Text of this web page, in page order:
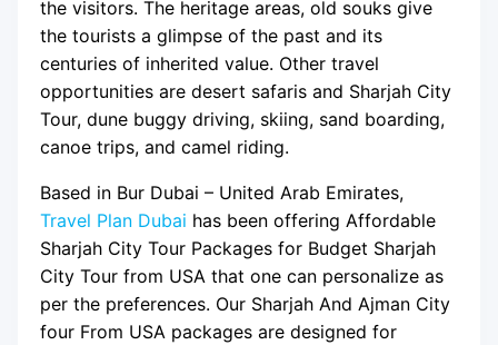
the visitors. The heritage areas, old souks give
the tourists a glimpse of the past and its
centuries of inherited value. Other travel
opportunities are desert safaris and Sharjah City
Tour, dune buggy driving, skiing, sand boarding,
canoe trips, and camel riding.
Based in Bur Dubai – United Arab Emirates,
Travel Plan Dubai has been offering Affordable
Sharjah City Tour Packages for Budget Sharjah
City Tour from USA that one can personalize as
per the preferences. Our Sharjah And Ajman City
four From USA packages are designed for